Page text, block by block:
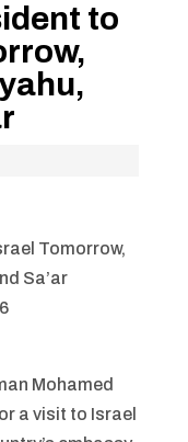
to
Tomorrow,
Sa’ar
Mohamed
a visit to Israel